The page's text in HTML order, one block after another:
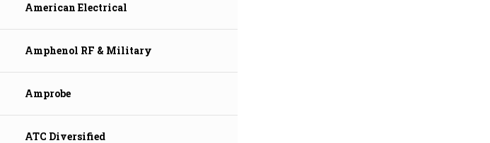
American Electrical
Amphenol RF & Military
Amprobe
ATC Diversified